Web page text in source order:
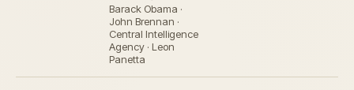
Barack Obama ·
John Brennan ·
Central Intelligence
Agency · Leon
Panetta